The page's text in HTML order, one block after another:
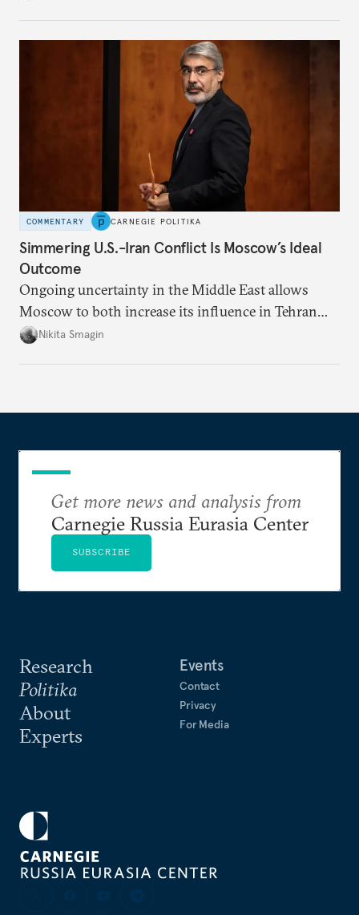
COMMENTARY CARNEGIE POLITIKA
Simmering U.S.-Iran Conflict Is Moscow’s Ideal
Outcome
Ongoing uncertainty in the Middle East allows
Moscow to both increase its influence in Tehran
and continue to enjoy the financial windfall of
Nikita Smagin
Research
Politika
About
Experts
Events
Contact
Privacy
For Media
Get more news and analysis from
Carnegie Russia Eurasia Center
SUBSCRIBE